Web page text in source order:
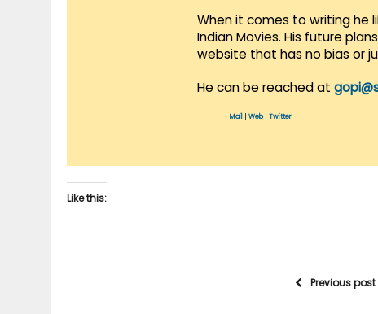
When it comes to writing he
Indian Movies. His future
website that has no bias or
He can be reached at
Mail Web| Twitter
Like this:
Previous post